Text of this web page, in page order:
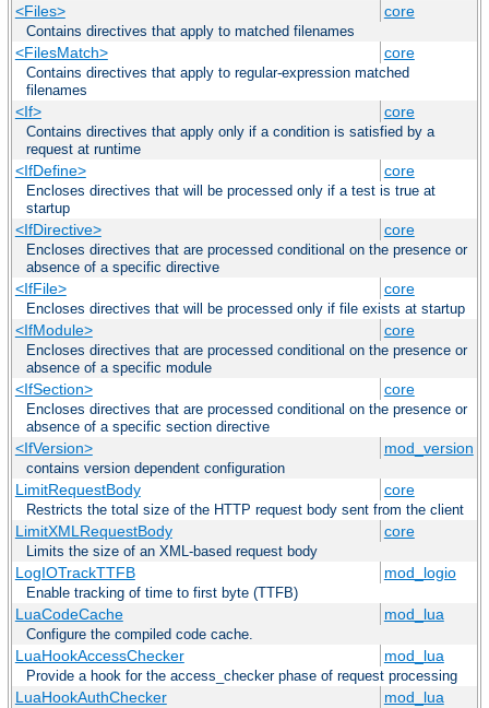
<Files> core
Contains directives that apply to matched filenames
<FilesMatch> core
Contains directives that apply to regular-expression matched
filenames
<If> core
Contains directives that apply only if a condition is satisfied by a
request at runtime
<IfDefine> core
Encloses directives that will be processed only if a test is true at
startup
<IfDirective> core
Encloses directives that are processed conditional on the presence or
absence of a specific directive
<IfFile> core
Encloses directives that will be processed only if file exists at startup
<IfModule> core
Encloses directives that are processed conditional on the presence or
absence of a specific module
<IfSection> core
Encloses directives that are processed conditional on the presence or
absence of a specific section directive
<IfVersion> mod_version
contains version dependent configuration
LimitRequestBody core
Restricts the total size of the HTTP request body sent from the client
LimitXMLRequestBody core
Limits the size of an XML-based request body
LogIOTrackTTFB mod_logio
Enable tracking of time to first byte (TTFB)
LuaCodeCache mod_lua
Configure the compiled code cache.
LuaHookAccessChecker mod_lua
Provide a hook for the access_checker phase of request processing
LuaHookAuthChecker mod_lua